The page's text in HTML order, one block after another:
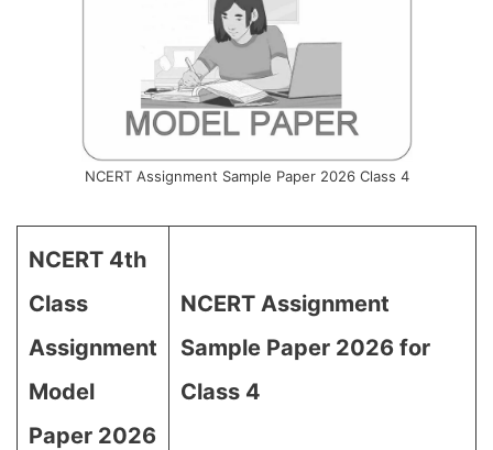
NCERT Assignment Sample Paper 2026 Class 4
NCERT 4th
Class
Assignment
Model
Paper 2026
NCERT Assignment
Sample Paper 2026 for
Class 4